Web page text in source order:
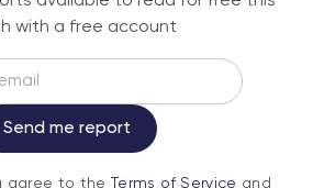
Subscribe
with a free account
Send me report
agree to the Terms of Service and